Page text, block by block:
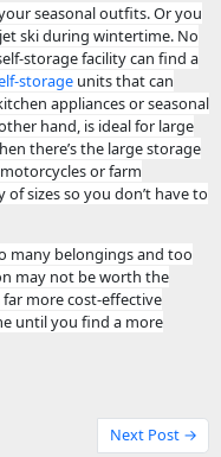
seasonal outfits. Or you
ski during wintertime. No
storage facility can find a
storageunits that can
appliances or seasonal
hand, is ideal for large
there’s the large storage
or farm
sizes so you don’t have to
many belongings and too
may not be worth the
more cost-effective
until you find a more
Next Post →